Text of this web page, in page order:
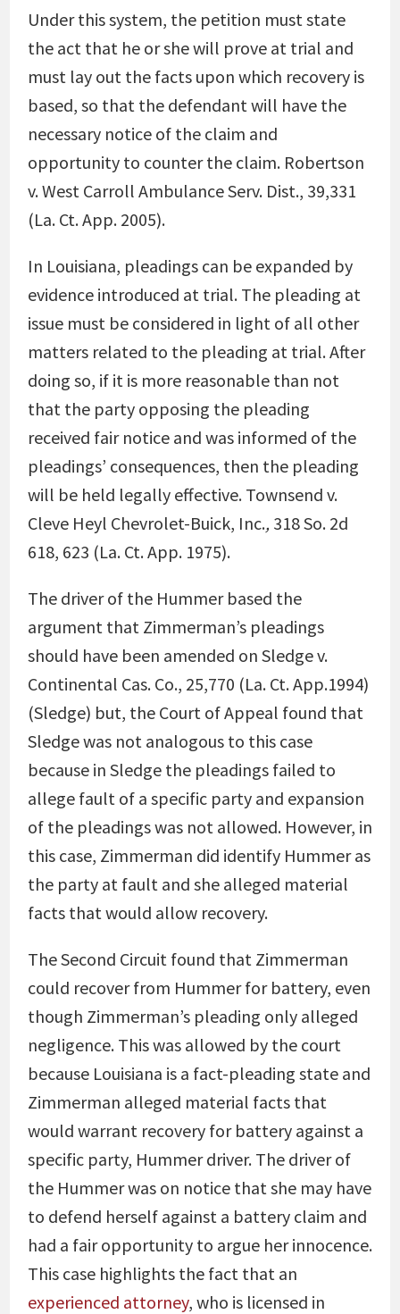
Under this system, the petition must state
the act that he or she will prove at trial and
must lay out the facts upon which recovery is
based, so that the defendant will have the
necessary notice of the claim and
opportunity to counter the claim. Robertson
v. West Carroll Ambulance Serv. Dist., 39,331
(La. Ct. App. 2005).
In Louisiana, pleadings can be expanded by
evidence introduced at trial. The pleading at
issue must be considered in light of all other
matters related to the pleading at trial. After
doing so, if it is more reasonable than not
that the party opposing the pleading
received fair notice and was informed of the
pleadings’ consequences, then the pleading
will be held legally effective. Townsend v.
Cleve Heyl Chevrolet-Buick, Inc., 318 So. 2d
618, 623 (La. Ct. App. 1975).
The driver of the Hummer based the
argument that Zimmerman’s pleadings
should have been amended on Sledge v.
Continental Cas. Co., 25,770 (La. Ct. App.1994)
(Sledge) but, the Court of Appeal found that
Sledge was not analogous to this case
because in Sledge the pleadings failed to
allege fault of a specific party and expansion
of the pleadings was not allowed. However, in
this case, Zimmerman did identify Hummer as
the party at fault and she alleged material
facts that would allow recovery.
The Second Circuit found that Zimmerman
could recover from Hummer for battery, even
though Zimmerman’s pleading only alleged
negligence. This was allowed by the court
because Louisiana is a fact-pleading state and
Zimmerman alleged material facts that
would warrant recovery for battery against a
specific party, Hummer driver. The driver of
the Hummer was on notice that she may have
to defend herself against a battery claim and
had a fair opportunity to argue her innocence.
This case highlights the fact that an
experienced attorney, who is licensed in